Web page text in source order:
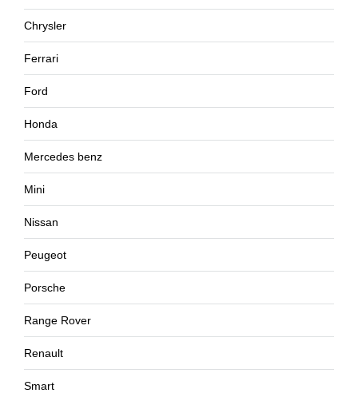
Chrysler
Ferrari
Ford
Honda
Mercedes benz
Mini
Nissan
Peugeot
Porsche
Range Rover
Renault
Smart